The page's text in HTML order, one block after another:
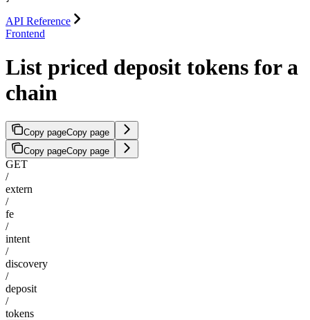
API Reference
Frontend
List priced deposit tokens for a
chain
Copy pageCopy page
Copy pageCopy page
GET
/
extern
/
fe
/
intent
/
discovery
/
deposit
/
tokens